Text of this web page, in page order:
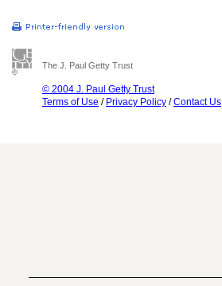
The J. Paul Getty Trust
© 2004 J. Paul Getty Trust
Terms of Use / Privacy Policy /Contact Us